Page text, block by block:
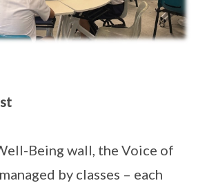
Being wall, the Voice of
by classes – each